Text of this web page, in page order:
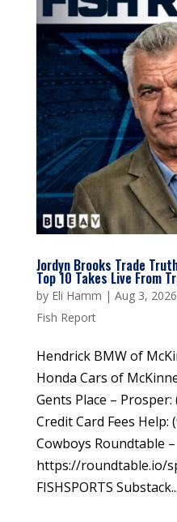
Jordyn Brooks Trade
Top 10 Takes Live From
by Eli Hamm | Aug 3, 2026
Fish Report
Hendrick BMW of
Honda Cars of
Gents Place –
Credit Card Fees Help:
Cowboys Roundtable –
https://roundtable.io/
FISHSPORTS Substack...